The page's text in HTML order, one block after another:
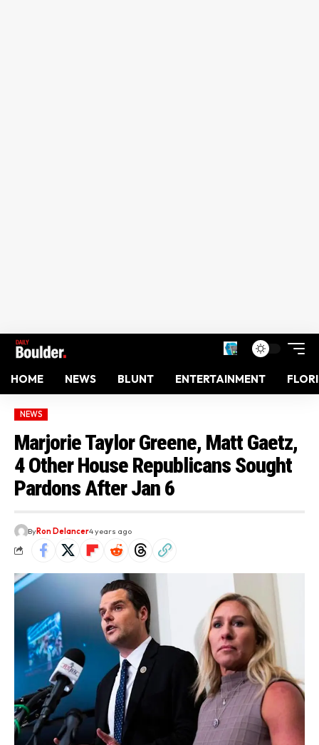
HOME NEWS BLUNT ENTERTAINMENT
NEWS
Marjorie Taylor Greene, Matt Gaetz,
4 Other House Republicans Sought
Pardons After Jan 6
ByRon Delancer4 years ago